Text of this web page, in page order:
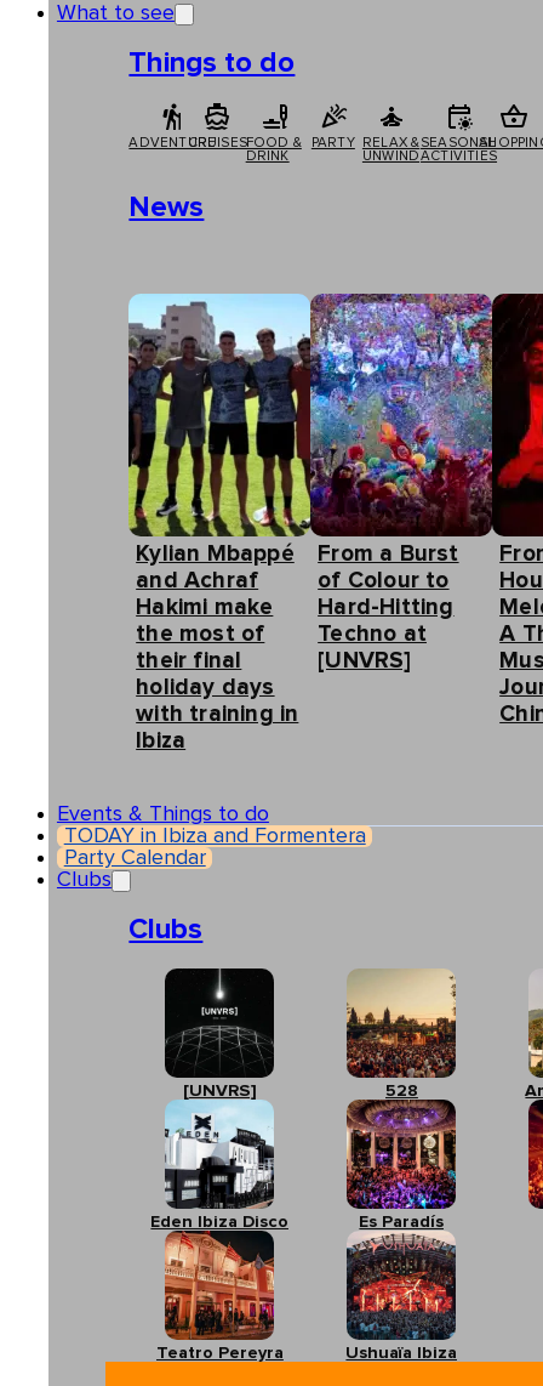
What to see
Things to do
ADVENTURECRUISESFOOD &
DRINK
PARTY
RELAX &
UNWIND
SEASONAL
ACTIVITIES
News
Kylian Mbappé
and Achraf
Hakimi make
the most of
their final
holiday days
with training in
Ibiza
From a Burst
of Colour to
Hard-Hitting
Techno at
[UNVRS]
A
Events & Things to do
TODAY in Ibiza and Formentera
Party Calendar
Clubs
Clubs
[UNVRS] 528
Eden Ibiza Disco Es Paradís
Teatro Pereyra Ushuaïa Ibiza